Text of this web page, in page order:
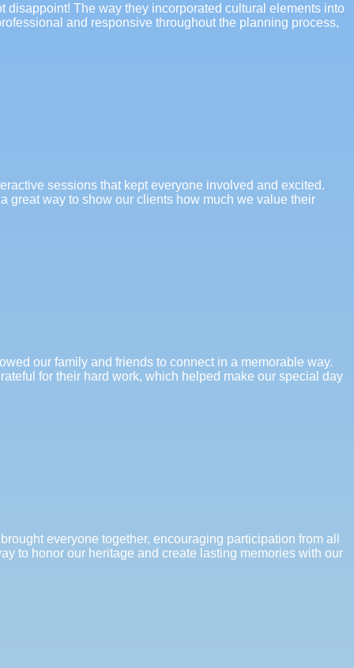
disappoint! The way they incorporated cultural elements into
and responsive throughout the planning process,
sessions that kept everyone involved and excited.
great way to show our clients how much we value their
our family and friends to connect in a memorable way.
for their hard work, which helped make our special day
everyone together, encouraging participation from all
to honor our heritage and create lasting memories with our